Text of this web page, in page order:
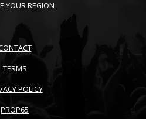
YOUR REGION
TERMS
POLICY
PROP65